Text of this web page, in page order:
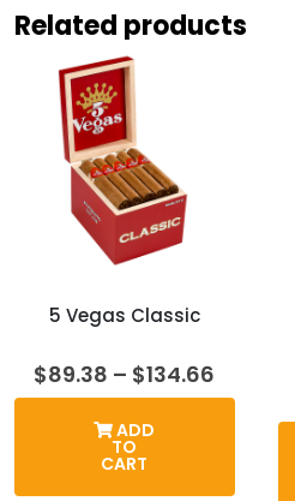
Related products
5 Vegas Classic
$89.38 – $134.66
range:
$89.38
ADD
TO
CART